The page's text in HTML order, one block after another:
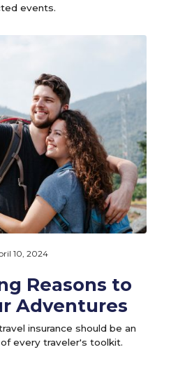
events.
10, 2024
Reasons to
Adventures
insurance should be an
every traveler's toolkit.